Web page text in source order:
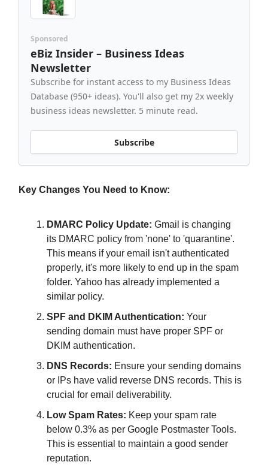
Sponsored
eBiz Insider – Business Ideas
Newsletter
Subscribe for instant access to my Business Ideas
Database (950+ ideas). You'll also get my 2x weekly
business ideas newsletter. 5 minute read.
Subscribe
Key Changes You Need to Know:
DMARC Policy Update: Gmail is changing
its DMARC policy from 'none' to 'quarantine'.
This means if your email isn't authenticated
properly, it's more likely to end up in the spam
folder. Yahoo has already implemented a
similar policy.
SPF and DKIM Authentication: Your
sending domain must have proper SPF or
DKIM authentication.
DNS Records: Ensure your sending domains
or IPs have valid reverse DNS records. This is
crucial for email deliverability.
Low Spam Rates: Keep your spam rate
below 0.3% as per Google Postmaster Tools.
This is essential to maintain a good sender
reputation.